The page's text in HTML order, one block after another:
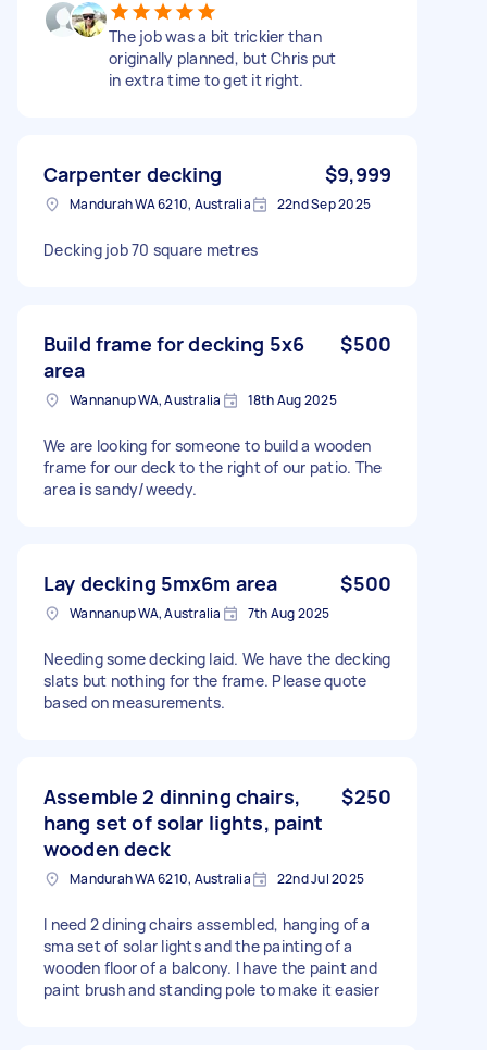
The job was a bit trickier than
originally planned, but Chris put
in extra time to get it right.
Carpenter decking $9,999
Mandurah WA 6210, Australia 22nd Sep 2025
Decking job 70 square metres
Build frame for decking 5x6
area
$500
Wannanup WA, Australia 18th Aug 2025
We are looking for someone to build a wooden
frame for our deck to the right of our patio. The
area is sandy/weedy.
Lay decking 5mx6m area $500
Wannanup WA, Australia 7th Aug 2025
Needing some decking laid. We have the decking
slats but nothing for the frame. Please quote
based on measurements.
Assemble 2 dinning chairs,
hang set of solar lights, paint
wooden deck
$250
Mandurah WA 6210, Australia 22nd Jul 2025
I need 2 dining chairs assembled, hanging of a
sma set of solar lights and the painting of a
wooden floor of a balcony. I have the paint and
paint brush and standing pole to make it easier